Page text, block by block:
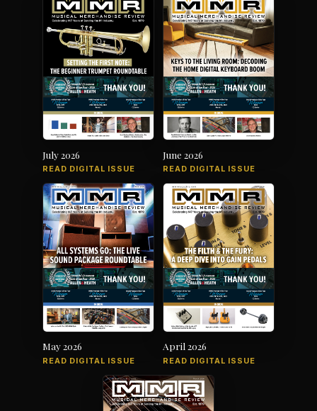
July 2026
READ DIGITAL ISSUE
June 2026
READ DIGITAL ISSUE
May 2026
READ DIGITAL ISSUE
April 2026
READ DIGITAL ISSUE